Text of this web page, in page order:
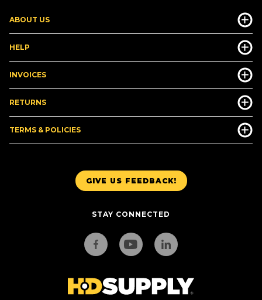
GIVE US FEEDBACK!
STAY CONNECTED
ABOUT US
HELP
INVOICES
RETURNS
TERMS & POLICIES